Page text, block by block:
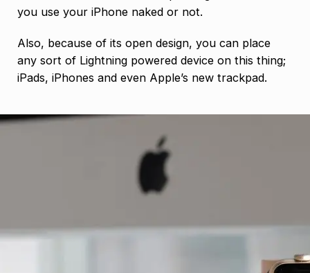
you use your iPhone naked or not.
Also, because of its open design, you can place
any sort of Lightning powered device on this thing;
iPads, iPhones and even Apple’s new trackpad.